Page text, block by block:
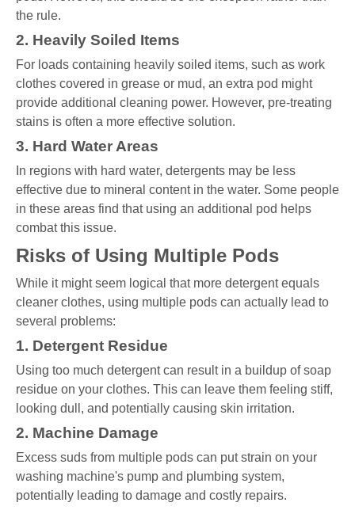
the rule.
2. Heavily Soiled Items
For loads containing heavily soiled items, such as work
clothes covered in grease or mud, an extra pod might
provide additional cleaning power. However, pre-treating
stains is often a more effective solution.
3. Hard Water Areas
In regions with hard water, detergents may be less
effective due to mineral content in the water. Some people
in these areas find that using an additional pod helps
combat this issue.
Risks of Using Multiple Pods
While it might seem logical that more detergent equals
cleaner clothes, using multiple pods can actually lead to
several problems:
1. Detergent Residue
Using too much detergent can result in a buildup of soap
residue on your clothes. This can leave them feeling stiff,
looking dull, and potentially causing skin irritation.
2. Machine Damage
Excess suds from multiple pods can put strain on your
washing machine's pump and plumbing system,
potentially leading to damage and costly repairs.